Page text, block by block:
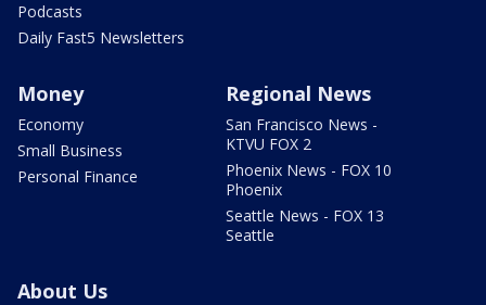
Podcasts
Daily Fast5 Newsletters
Money
Economy
Small Business
Personal Finance
Regional News
San Francisco News -
KTVU FOX 2
Phoenix News - FOX 10
Phoenix
Seattle News - FOX 13
Seattle
About Us